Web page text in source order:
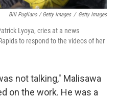
Bill Pugliano / Getty Images / Getty Images
Lyoya, cries at a news
to respond to the videos of her
not talking," Malisawa
on the work. He was a